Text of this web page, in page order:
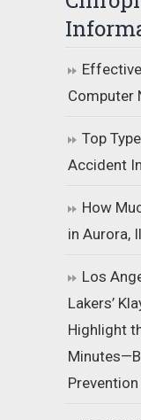
Computer
Top
Accident
How
in Aurora,
Los
Lakers’
Highlight
Prevention